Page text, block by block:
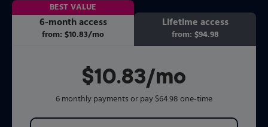
6-month access
from: $10.83/mo
BEST VALUE
Lifetime access
from: $94.98
$10.83/mo
per month
6 monthly payments or pay $64.98 one-time